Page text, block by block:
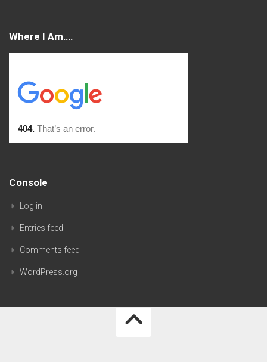
Where I Am….
Console
Log in
Entries feed
Comments feed
WordPress.org